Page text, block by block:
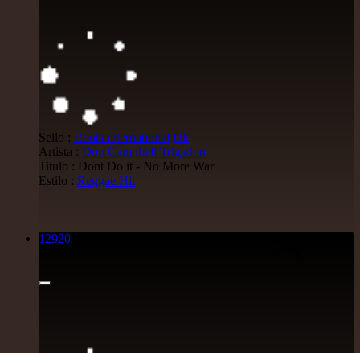
Sello : Roots international Uk
Artista : Don Campbell Trigadon
Titulo : Dont Do it - No More War
Estilo : Reggae Hit
12920